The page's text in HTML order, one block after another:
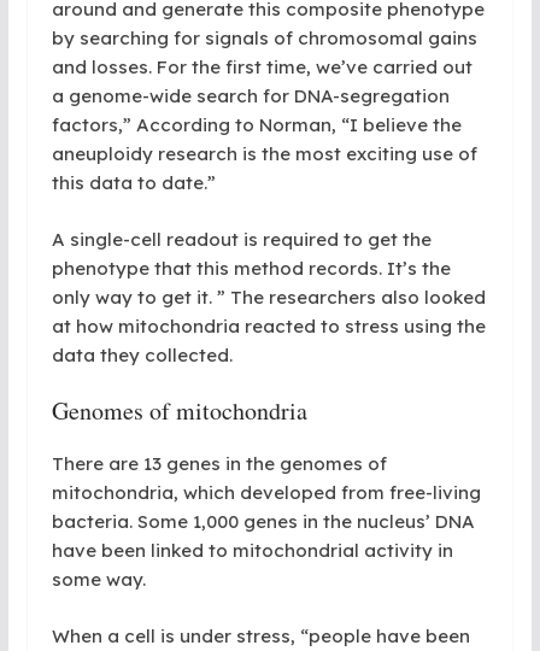
around and generate this composite phenotype
by searching for signals of chromosomal gains
and losses. Forthe first time, we’ve carried out
a genome-wide search for DNA-segregation
factors,” According to Norman, “I believe the
aneuploidy research is the most exciting use of
this data to date.”
A single-cell readout is required to get the
phenotype that this method records. It’s the
only way to get it. ” The researchers also looked
at how mitochondria reacted to stress using the
data they collected.
Genomes of mitochondria
There are 13 genes in the genomes of
mitochondria, which developed from free-living
bacteria. Some 1,000 genes in the nucleus’ DNA
have been linked to mitochondrial activity in
some way.
When a cell is under stress, “people have been